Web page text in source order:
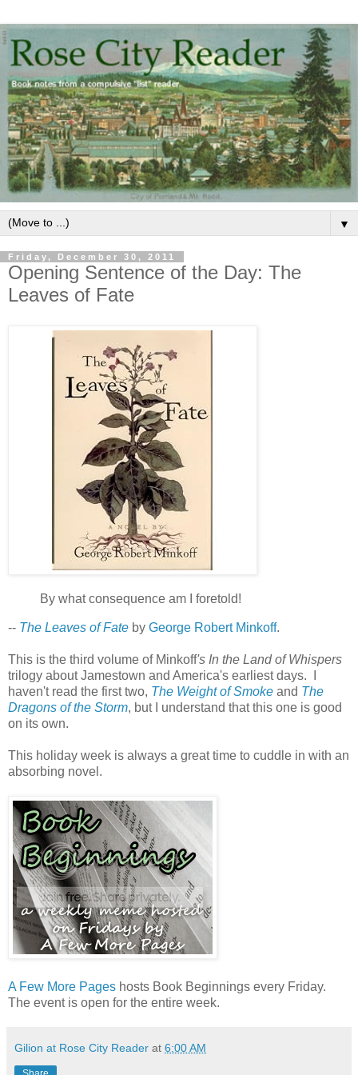
▼
Friday, December 30, 2011
Opening Sentence of the Day: The
Leaves of Fate
By what consequence am I foretold!
-- The Leaves of Fate by George Robert Minkoff.
This is the third volume of Minkoff's In the Land of Whispers
trilogy about Jamestown and America's earliest days. I
haven't read the first two, The Weight of Smoke and The
Dragons of the Storm, but I understand that this one is good
on its own.
This holiday week is always a great time to cuddle in with an
absorbing novel.
A Few More Pages hosts Book Beginnings every Friday.
The event is open for the entire week.
Gilion at Rose City Reader at 6:00 AM